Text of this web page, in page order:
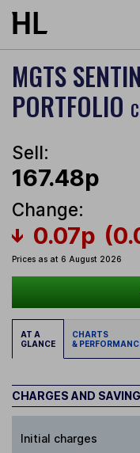
Skip to main content
MGTS
PORTFOLIO
Sell:
167.48p
Change:
0.07p
Prices as at 6 August 2026
AT A
GLANCE
CHARTS
&
CHARGES AND
Initial charges